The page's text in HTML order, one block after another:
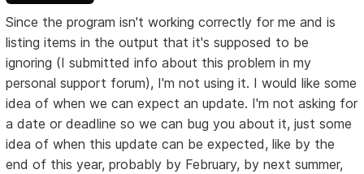
Since the program isn't working correctly for me and is
listing items in the output that it's supposed to be
ignoring (I submitted info about this problem in my
personal support forum), I'm not using it. I would like some
idea of when we can expect an update. I'm not asking for
a date or deadline so we can bug you about it, just some
idea of when this update can be expected, like by the
end of this year, probably by February, by next summer,